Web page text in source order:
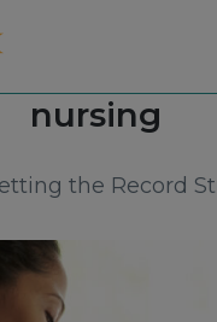
Tag:
nursing
the Record